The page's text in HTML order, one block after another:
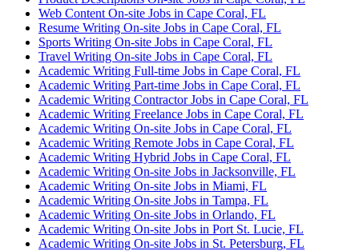
Web Content On-site Jobs in Cape Coral, FL
Resume Writing On-site Jobs in Cape Coral, FL
Sports Writing On-site Jobs in Cape Coral, FL
Travel Writing On-site Jobs in Cape Coral, FL
Academic Writing Full-time Jobs in Cape Coral, FL
Academic Writing Part-time Jobs in Cape Coral, FL
Academic Writing Contractor Jobs in Cape Coral, FL
Academic Writing Freelance Jobs in Cape Coral, FL
Academic Writing On-site Jobs in Cape Coral, FL
Academic Writing Remote Jobs in Cape Coral, FL
Academic Writing Hybrid Jobs in Cape Coral, FL
Academic Writing On-site Jobs in Jacksonville, FL
Academic Writing On-site Jobs in Miami, FL
Academic Writing On-site Jobs in Tampa, FL
Academic Writing On-site Jobs in Orlando, FL
Academic Writing On-site Jobs in Port St. Lucie, FL
Academic Writing On-site Jobs in St. Petersburg, FL